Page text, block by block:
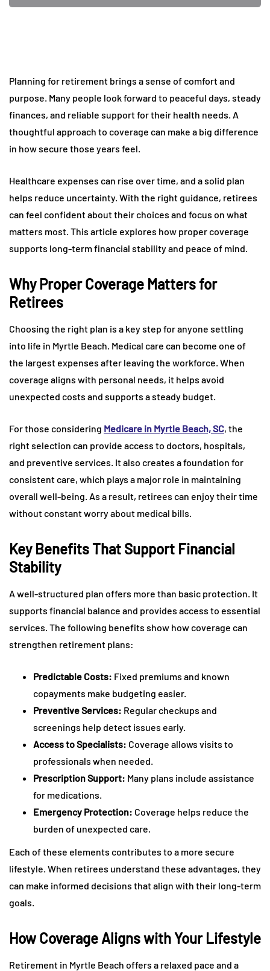
Planning for retirement brings a sense of comfort and
purpose. Many people look forward to peaceful days, steady
finances, and reliable support for their health needs. A
thoughtful approach to coverage can make a big difference
in how secure those years feel.
Healthcare expenses can rise over time, and a solid plan
helps reduce uncertainty. With the right guidance, retirees
can feel confident about their choices and focus on what
matters most. This article explores how proper coverage
supports long-term financial stability and peace of mind.
Why Proper Coverage Matters for
Retirees
Choosing the right plan is a key step for anyone settling
into life in Myrtle Beach. Medical care can become one of
the largest expenses after leaving the workforce. When
coverage aligns with personal needs, it helps avoid
unexpected costs and supports a steady budget.
For those considering Medicare in Myrtle Beach, SC, the
right selection can provide access to doctors, hospitals,
and preventive services. It also creates a foundation for
consistent care, which plays a major role in maintaining
overall well-being. As a result, retirees can enjoy their time
without constant worry about medical bills.
Key Benefits That Support Financial
Stability
A well-structured plan offers more than basic protection. It
supports financial balance and provides access to essential
services. The following benefits show how coverage can
strengthen retirement plans:
Predictable Costs: Fixed premiums and known
copayments make budgeting easier.
Preventive Services: Regular checkups and
screenings help detect issues early.
Access to Specialists: Coverage allows visits to
professionals when needed.
Prescription Support: Many plans include assistance
for medications.
Emergency Protection: Coverage helps reduce the
burden of unexpected care.
Each of these elements contributes to a more secure
lifestyle. When retirees understand these advantages, they
can make informed decisions that align with their long-term
goals.
How Coverage Aligns with Your Lifestyle
Retirement in Myrtle Beach offers a relaxed pace and a